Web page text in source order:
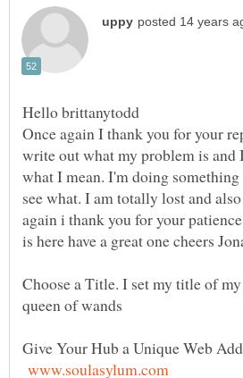
Once again I thank you for your
write out what my problem is and
what I mean. I'm doing
see what. I am totally lost and
again i thank you for your
is here have a great one cheers
Choose a Title. I set my title of
Give Your Hub a Unique Web